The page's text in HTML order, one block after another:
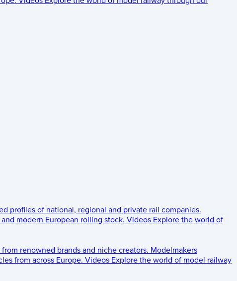
profiles of national, regional and private rail companies.
modern European rolling stock. Videos Explore the world of
renowned brands and niche creators. Modelmakers
from across Europe. Videos Explore the world of model railway